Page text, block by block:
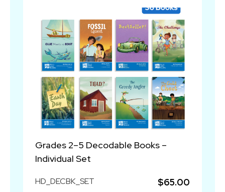
Grades 2–5 Decodable Books –
Individual Set
HD_DECBK_SET $65.00